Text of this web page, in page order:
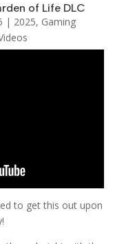
of Life DLC
| 2025, Gaming
to get this out upon